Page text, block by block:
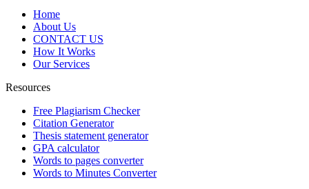
Home
About Us
CONTACT US
How It Works
Our Services
Resources
Free Plagiarism Checker
Citation Generator
Thesis statement generator
GPA calculator
Words to pages converter
Words to Minutes Converter